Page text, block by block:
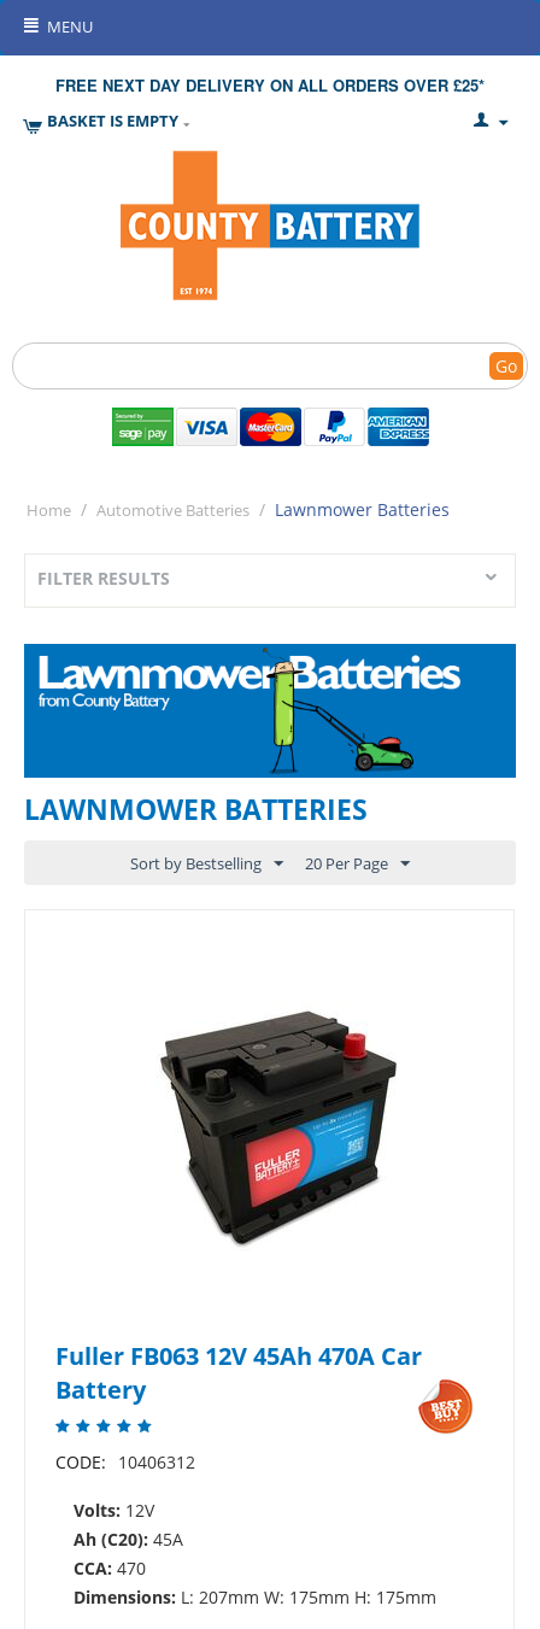
MENU
FREE NEXT DAY DELIVERY ON ALL ORDERS OVER £25*
BASKET IS EMPTY
Go
Home / Automotive Batteries / Lawnmower Batteries
FILTER RESULTS
LAWNMOWER BATTERIES
Sort by Bestselling 20 Per Page
Fuller FB063 12V 45Ah 470A Car
Battery
CODE: 10406312
Volts: 12V
Ah (C20): 45A
CCA: 470
Dimensions: L: 207mm W: 175mm H: 175mm